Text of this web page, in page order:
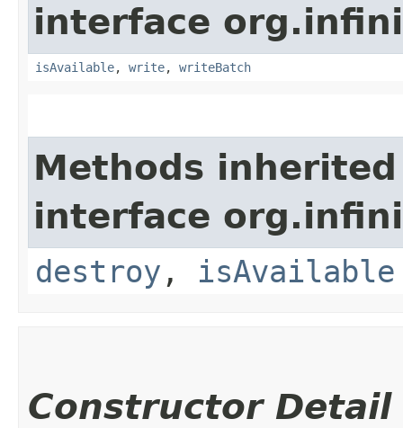
interface
isAvailable, write, writeBatch
Methods
interface
destroy , isAvailable
Constructor Detail